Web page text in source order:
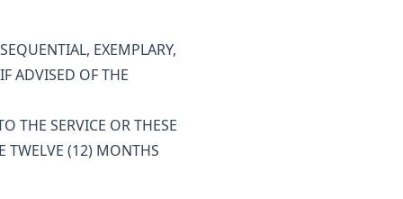
EXEMPLARY,
ADVISED OF THE
THE SERVICE OR THESE
TWELVE (12) MONTHS